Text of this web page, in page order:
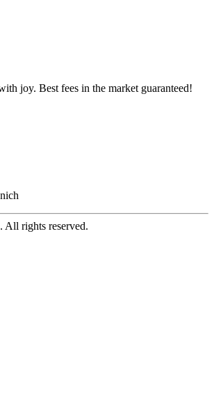
joy. Best fees in the market guaranteed!
rights reserved.